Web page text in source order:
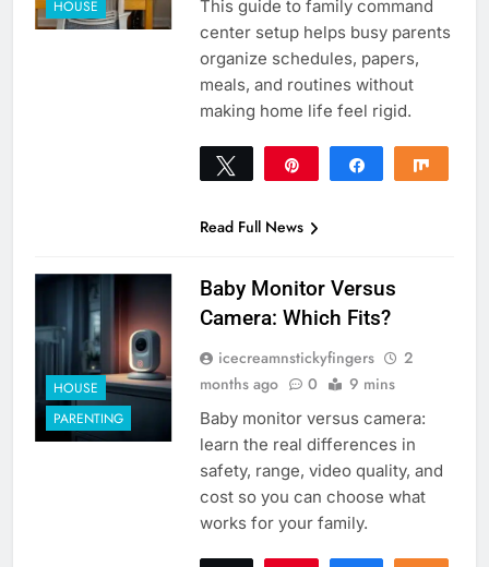
HOUSE
This guide to family command
center setup helps busy parents
organize schedules, papers,
meals, and routines without
making home life feel rigid.
Tweet Share
Read Full News
HOUSE
PARENTING
Baby Monitor Versus
Camera: Which Fits?
icecreamnstickyfingers
2
months ago
0 9 mins
Baby monitor versus camera:
learn the real differences in
safety, range, video quality, and
cost so you can choose what
works for your family.